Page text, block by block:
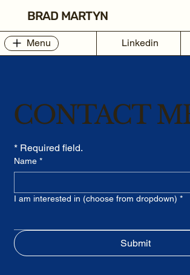
BRAD MARTYN
Menu Linkedin
CONTACT
* Required field.
Name *
I am interested in (choose from dropdown) *
Submit